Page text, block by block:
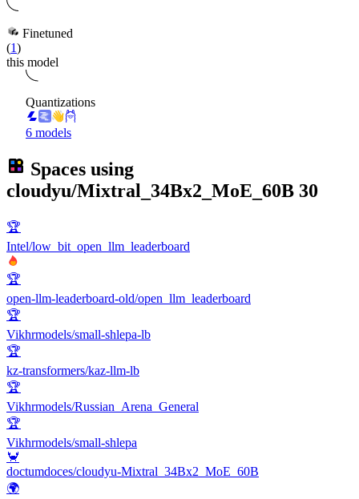
Finetuned
(1)
this model
Quantizations
6 models
Spaces using
cloudyu/Mixtral_34Bx2_MoE_60B 30
🏆
Intel/low_bit_open_llm_leaderboard
🏆
open-llm-leaderboard-old/open_llm_leaderboard
🏆
Vikhrmodels/small-shlepa-lb
🏆
kz-transformers/kaz-llm-lb
🏆
Vikhrmodels/Russian_Arena_General
🏆
Vikhrmodels/small-shlepa
🦀
doctumdoces/cloudyu-Mixtral_34Bx2_MoE_60B
🌍